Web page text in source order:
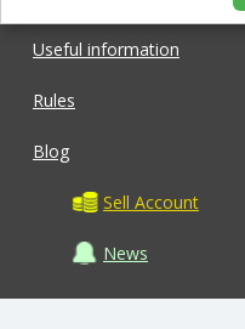
Useful information
Rules
Blog
Sell Account
News